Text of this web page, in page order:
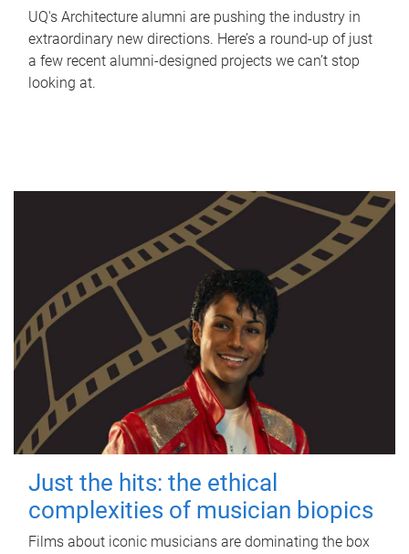
UQ's Architecture alumni are pushing the industry in
extraordinary new directions. Here’s a round-up of just
a few recent alumni-designed projects we can’t stop
looking at.
Just the hits: the ethical
complexities of musician biopics
Films about iconic musicians are dominating the box